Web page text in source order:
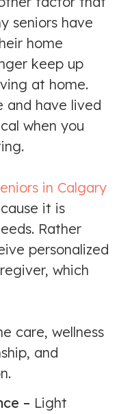
seniors have
home
keep up
at home.
and have lived
when you
in Calgary
it is
Rather
personalized
which
care, wellness
and
– Light